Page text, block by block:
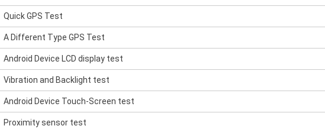
Quick GPS Test
A Different Type GPS Test
Android Device LCD display test
Vibration and Backlight test
Android Device Touch-Screen test
Proximity sensor test